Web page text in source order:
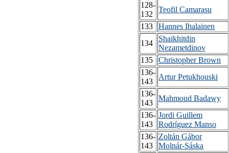
128-
132
Teofil Camarasu
133
Hannes Ihalainen
134
Shaikhitdin
Nezametdinov
135
Christopher Brown
136-
143
Artur Petukhouski
136-
143
Mahmoud Badawy
136-
143
Jordi Guillem
Rodríguez Manso
136-
143
Zoltán Gábor
Molnár-Sáska